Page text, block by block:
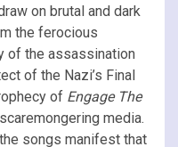
on brutal and dark
the ferocious
of the assassination
of the Nazi’s Final
of Engage The
media.
songs manifest that